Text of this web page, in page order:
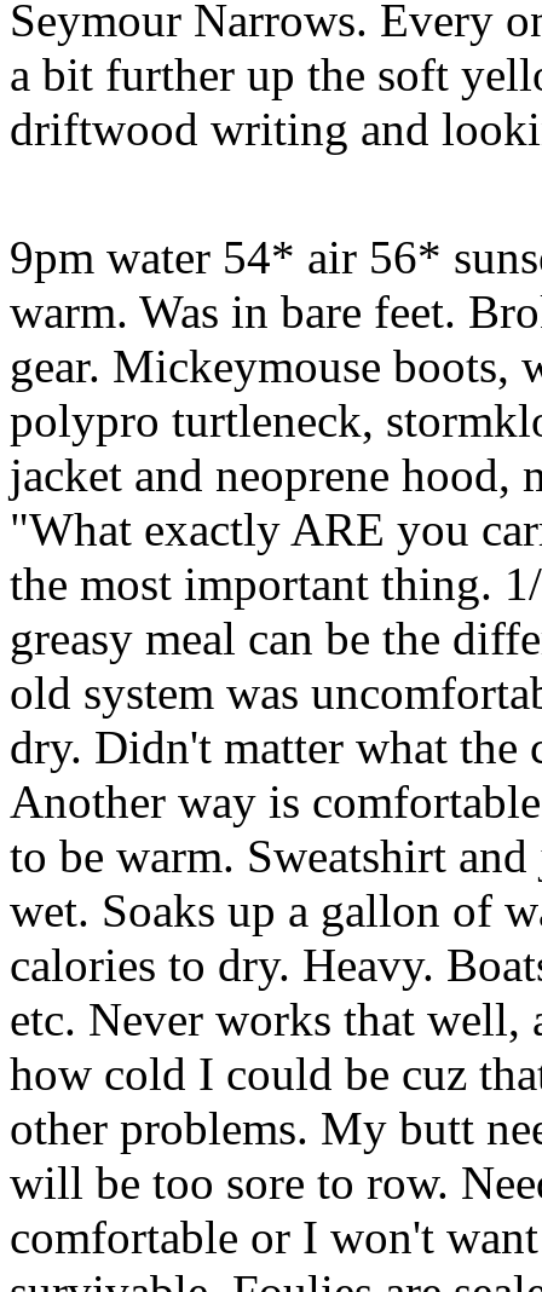
Seymour Narrows. Every
a bit further up the soft
driftwood writing and
9pm water 54* air 56*
warm. Was in bare feet.
gear. Mickeymouse boots,
polypro turtleneck,
jacket and neoprene hood,
"What exactly ARE you
the most important thing.
greasy meal can be the
old system was
dry. Didn't matter what the
Another way is
to be warm. Sweatshirt
wet. Soaks up a gallon of
calories to dry. Heavy.
etc. Never works that
how cold I could be cuz
other problems. My butt
will be too sore to row.
comfortable or I won't